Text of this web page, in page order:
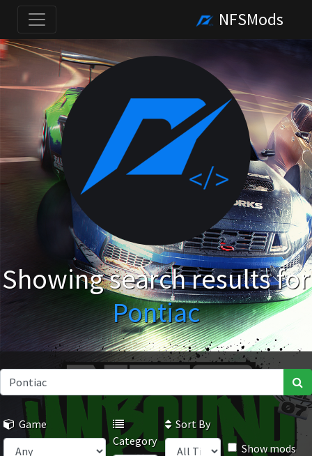
NFSMods
Showing search results for
Pontiac
Game
Category
Sort By
Show mods